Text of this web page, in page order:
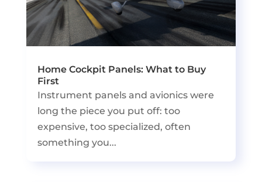
Home Cockpit Panels: What to Buy
First
Instrument panels and avionics were
long the piece you put off: too
expensive, too specialized, often
something you...